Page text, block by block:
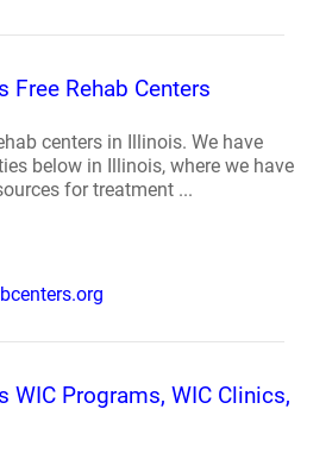
Rehab Centers
centers in Illinois. We have
below in Illinois, where we have
for treatment ...
WIC Programs, WIC Clinics,